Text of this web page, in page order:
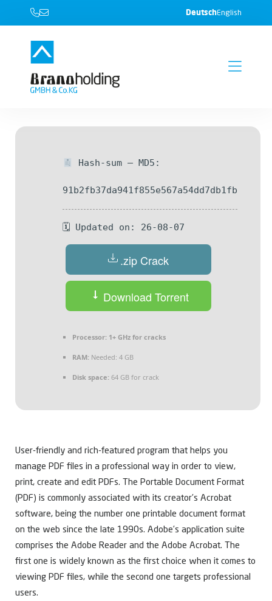
DeutschEnglish
Hash-sum — MD5:
91b2fb37da941f855e567a54dd7db1fb
🗓 Updated on: 26-08-07
.zip Crack
Download Torrent
Processor: 1+ GHz for cracks
RAM: Needed: 4 GB
Disk space: 64 GB for crack
User-friendly and rich-featured program that helps you
manage PDF files in a professional way in order to view,
print, create and edit PDFs. The Portable Document Format
(PDF) is commonly associated with its creator’s Acrobat
software, being the number one printable document format
on the web since the late 1990s. Adobe’s application suite
comprises the Adobe Reader and the Adobe Acrobat. The
first one is widely known as the first choice when it comes to
viewing PDF files, while the second one targets professional
users.